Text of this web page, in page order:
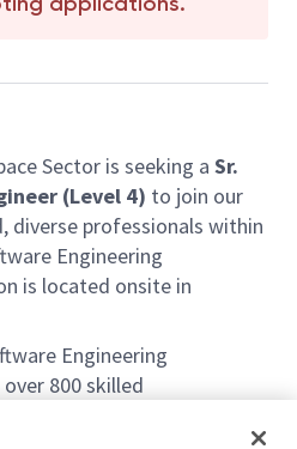
Sector is seeking a Sr.
(Level 4) to join our
diverse professionals within
Engineering
is located onsite in
Engineering
800 skilled